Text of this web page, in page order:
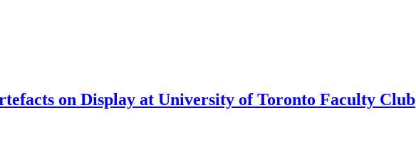
on Display at University of Toronto Faculty Club